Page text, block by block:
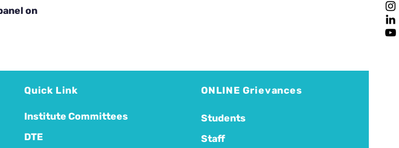
on
Quick Link
Institute Committees
DTE
ONLINE Grievances
Students
Staff